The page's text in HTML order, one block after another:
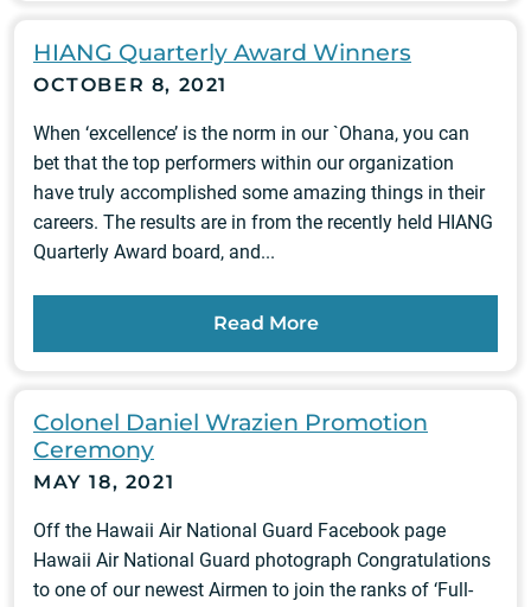
HIANG Quarterly Award Winners
OCTOBER 8, 2021
When ‘excellence’ is the norm in our `Ohana, you can
bet that the top performers within our organization
have truly accomplished some amazing things in their
careers. The results are in from the recently held HIANG
Quarterly Award board, and...
Read More
Colonel Daniel Wrazien Promotion
Ceremony
MAY 18, 2021
Off the Hawaii Air National Guard Facebook page
Hawaii Air National Guard photograph Congratulations
to one of our newest Airmen to join the ranks of ‘Full-